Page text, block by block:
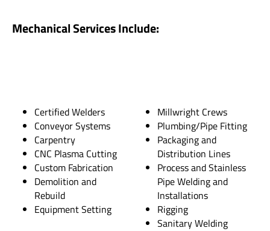
Mechanical Services Include:
Certified Welders
Conveyor Systems
Carpentry
CNC Plasma Cutting
Custom Fabrication
Demolition and
Rebuild
Equipment Setting
Millwright Crews
Plumbing/Pipe Fitting
Packaging and
Distribution Lines
Process and Stainless
Pipe Welding and
Installations
Rigging
Sanitary Welding